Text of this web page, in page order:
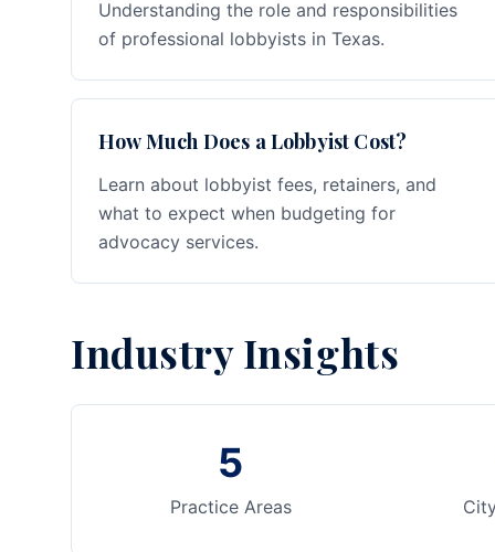
Understanding the role and responsibilities
of professional lobbyists in Texas.
How Much Does a Lobbyist Cost?
Learn about lobbyist fees, retainers, and
what to expect when budgeting for
advocacy services.
Industry Insights
5
Practice Areas